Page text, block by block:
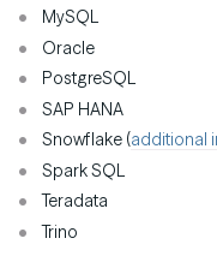
MySQL
Oracle
PostgreSQL
SAP HANA
Snowflake (additional
Spark SQL
Teradata
Trino